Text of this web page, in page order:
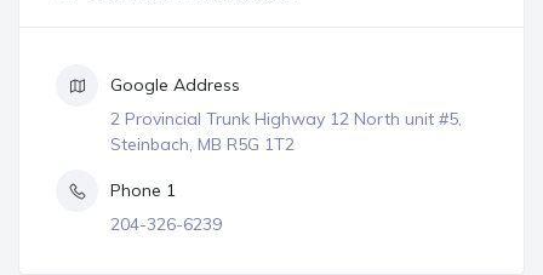
Google Address
2 Provincial Trunk Highway 12 North unit #5,
Steinbach, MB R5G 1T2
Phone 1
204-326-6239